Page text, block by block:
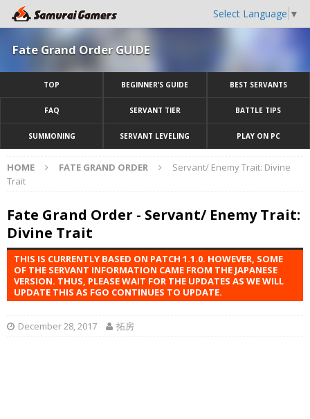
Select Language ▼
Fate Grand Order GUIDE
TOP BEGINNER’S GUIDE BEST SERVANTS
FAQ SERVANT TIER BATTLE TIPS
SUMMONING SERVANT LEVELING PLAY ON PC
HOME FATE GRAND ORDER
Servant/ Enemy Trait: Divine
Trait
Fate Grand Order - Servant/ Enemy Trait:
Divine Trait
THIS IS CURRENTLY BASED ON PATCH 1.1.0. HOWEVER, SOME
OF THE SERVANT INFORMATION CAME FROM THE JAPANESE
VERSION. THUS, PLEASE WAIT FOR THE UPDATES AS WE WILL
UPDATE THIS AS FGO CONTINUES TO UPDATE.
December 28, 2017 拓房